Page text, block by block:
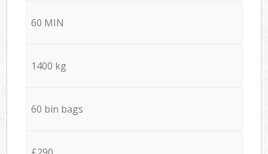
60 MIN
1400 kg
60 bin bags